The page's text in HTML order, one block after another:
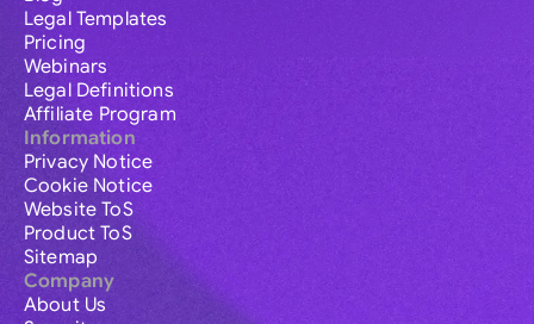
Legal Templates
Pricing
Webinars
Legal Definitions
Affiliate Program
Information
Privacy Notice
Cookie Notice
Website ToS
Product ToS
Sitemap
Company
About Us